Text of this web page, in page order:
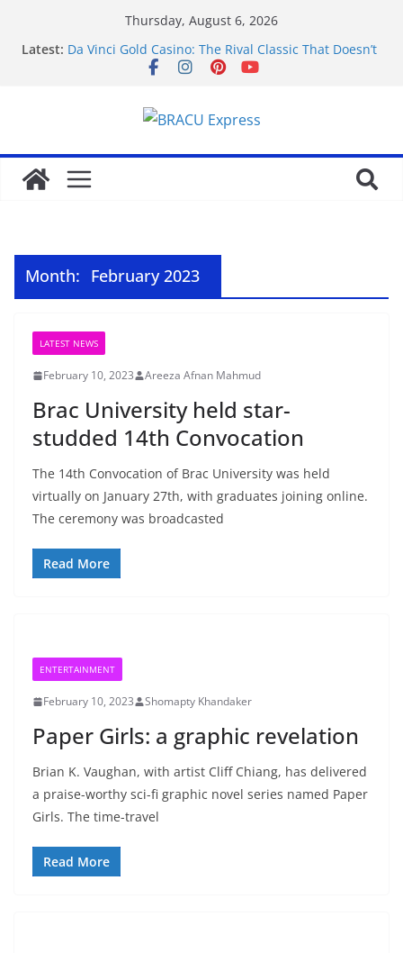
Thursday, August 6, 2026
Latest: Da Vinci Gold Casino: The Rival Classic That Doesn’t
Pretend to Be Something It’s Not
sports betting without the usual hurdles
Test Post Created
zonder cruks voelt verrassend vertrouwd
Test Post Created
Month: February 2023
LATEST NEWS
February 10, 2023 Areeza Afnan Mahmud
Brac University held star-
studded 14th Convocation
The 14th Convocation of Brac University was held
virtually on January 27th, with graduates joining online.
The ceremony was broadcasted
Read More
ENTERTAINMENT
February 10, 2023 Shomapty Khandaker
Paper Girls: a graphic revelation
Brian K. Vaughan, with artist Cliff Chiang, has delivered
a praise-worthy sci-fi graphic novel series named Paper
Girls. The time-travel
Read More